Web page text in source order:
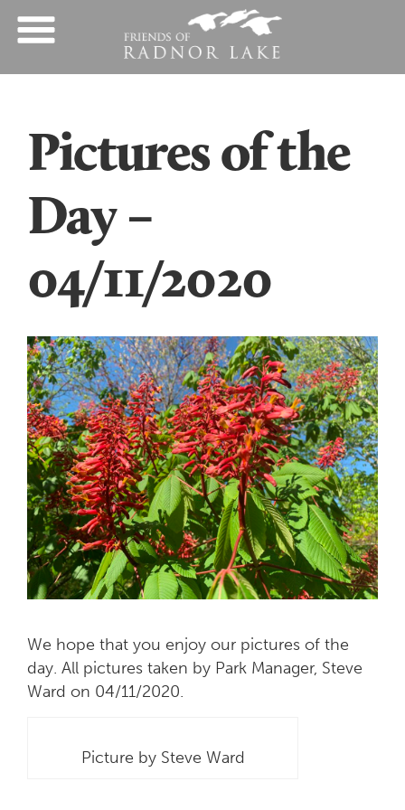
Pictures of the
Day –
04/11/2020
We hope that you enjoy our pictures of the
day. All pictures taken by Park Manager, Steve
Ward on 04/11/2020.
Picture by Steve Ward